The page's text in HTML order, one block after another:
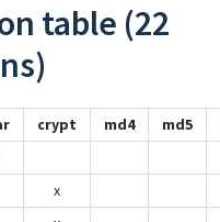
table (22
crypt md4 md5
x